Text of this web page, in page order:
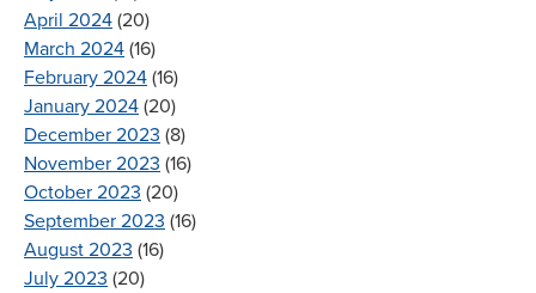
April 2024 (20)
March 2024 (16)
February 2024 (16)
January 2024 (20)
December 2023 (8)
November 2023 (16)
October 2023 (20)
September 2023 (16)
August 2023 (16)
July 2023 (20)